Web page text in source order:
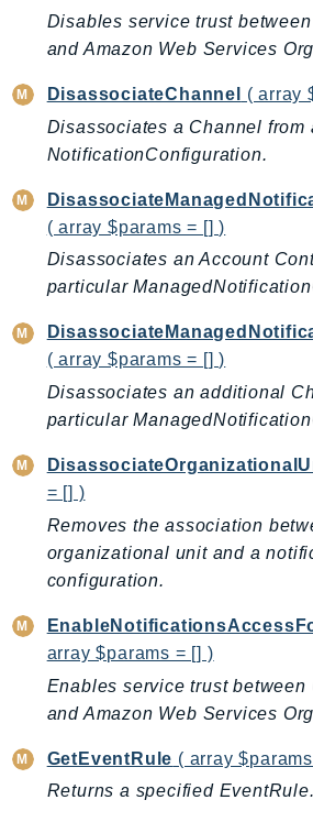
ChimeSDKMeetings
ChimeSDKVoice
CleanRooms
CleanRoomsML
ClientSideMonitoring
Cloud9
CloudControlApi
CloudDirectory
CloudFront
CloudHsm
CloudSearch
CloudSearchDomain
CloudTrail
CloudTrailData
CloudWatchEvents
CloudWatchLogs
CloudWatchRUM
CodeArtifact
CodeBuild
CodeCatalyst
Disables service trust
and Amazon Web Services
DisassociateChannel
( array
Disassociates a Channel from
NotificationConfiguration.
( array $params = [] )
Disassociates an Account
particular
( array $params = [] )
Disassociates an additional
particular
= [] )
Removes the association
organizational unit and a
configuration.
array $params = [] )
Enables service trust
and Amazon Web Services
GetEventRule ( array
Returns a specified EventRule.